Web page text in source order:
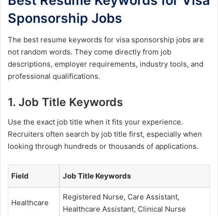
Sponsorship Jobs
The best resume keywords for visa sponsorship jobs are
not random words. They come directly from job
descriptions, employer requirements, industry tools, and
professional qualifications.
1. Job Title Keywords
Use the exact job title when it fits your experience.
Recruiters often search by job title first, especially when
looking through hundreds or thousands of applications.
Field Job Title Keywords
Healthcare
Registered Nurse, Care Assistant,
Healthcare Assistant, Clinical Nurse